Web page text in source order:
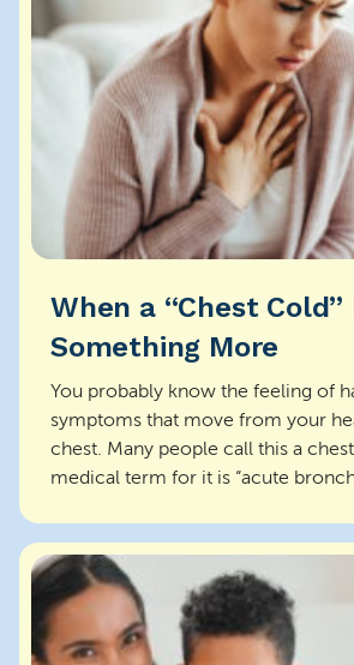
When a “Chest Cold”
Something More
You probably know the feeling of
symptoms that move from your
chest. Many people call this a
medical term for it is “acute